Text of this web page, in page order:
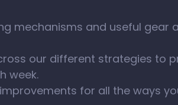
mechanisms and useful
our different strategies to
week.
for all the ways